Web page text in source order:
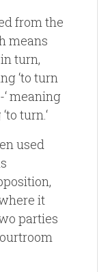
from the
means
in turn,
‘to turn
‘ meaning
turn.‘
used
it
parties